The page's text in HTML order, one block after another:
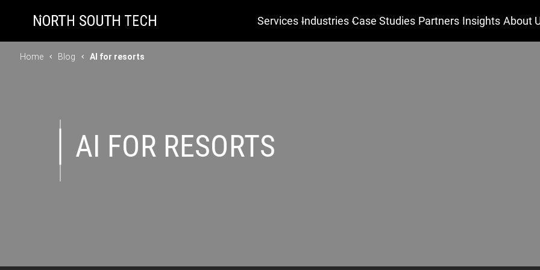
Services Industries Case Studies Partners Insights About
Home Blog AI for resorts
AI FOR RESORTS